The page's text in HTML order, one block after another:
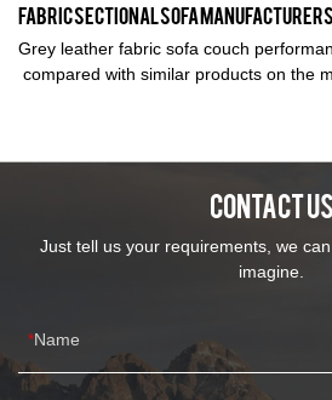
fabric sectional sofa manufacturers
Grey leather fabric sofa couch
compared with similar products on the
fabric sofa couch performance fabric
CONTACT US
Just tell us your requirements, we
imagine.
Name